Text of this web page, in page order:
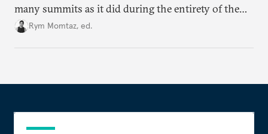
many summits as it did during the entirety of the
Cold War. Are they still useful, or is it time to stop
Rym Momtaz, ed.